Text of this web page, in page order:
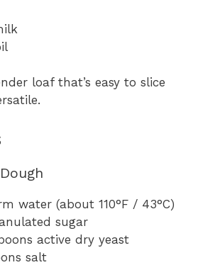
loaf that’s easy to slice
water (about 110°F / 43°C)
sugar
active dry yeast
salt